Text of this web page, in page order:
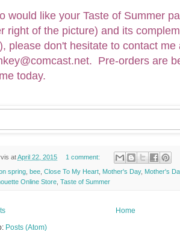
would like your Taste of Summer
right of the picture) and its
please don't hesitate to contact me
Pre-orders are
today.
atApril 22, 2015 1 comment:
spring bee Close To My Heart Mother's Day, Mother's
Online Store Taste of Summer
Home
Posts (Atom)